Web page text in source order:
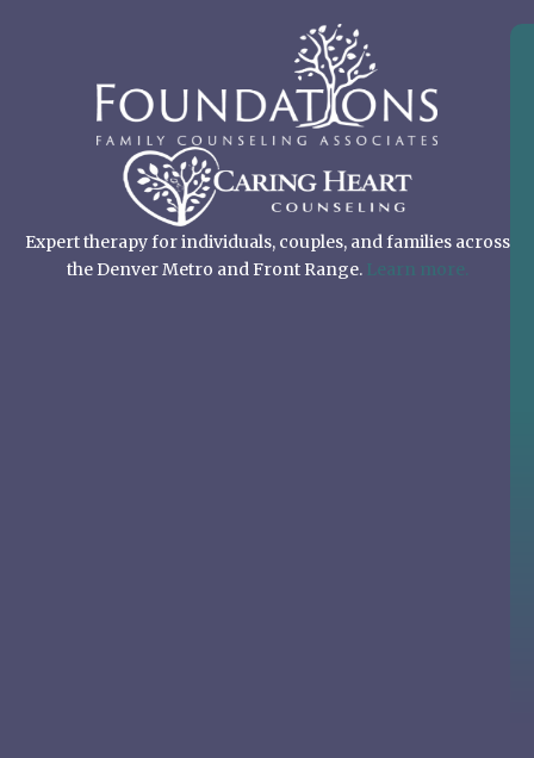
Expert therapy for individuals, couples, and families across
the Denver Metro and Front Range. Learn more.